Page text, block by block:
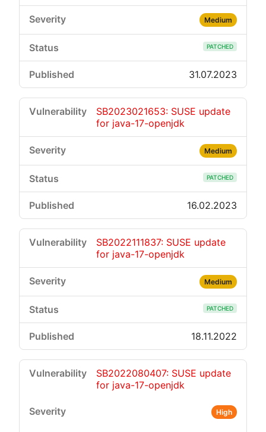
Medium
PATCHED
31.07.2023
SB2023021653: SUSE update
for java-17-openjdk
Medium
PATCHED
16.02.2023
SB2022111837: SUSE update
for java-17-openjdk
Medium
PATCHED
18.11.2022
SB2022080407: SUSE update
for java-17-openjdk
High